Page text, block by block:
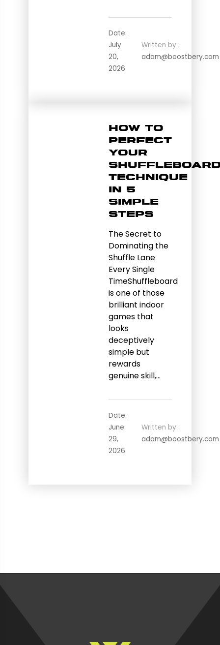
Date:
July
20,
2026
Written by:
adam@boostbery.com
How to
Perfect
Your
Technique
in 5
Simple
Steps
The Secret to
Dominating the
Shuffle Lane
Every Single
TimeShuffleboard
is one of those
brilliant indoor
games that
looks
deceptively
simple but
rewards
genuine skill,…
Date:
June
29,
2026
Written by:
adam@boostbery.com